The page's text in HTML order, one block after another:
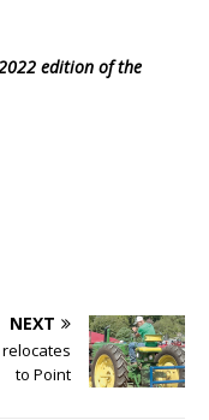
edition of the
NEXT
to Point